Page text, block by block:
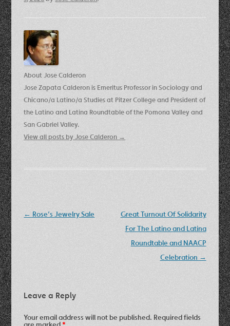
About Jose Calderon
Jose Zapata Calderon is Emeritus Professor in Sociology and
Chicano/a Latino/a Studies at Pitzer College and President of
the Latino and Latina Roundtable of the Pomona Valley and
San Gabriel Valley.
View all posts by Jose Calderon →
Post
← Rose’s Jewelry Sale
Great Turnout Of Solidarity
For The Latino and Latina
Roundtable and NAACP
Celebration →
Leave a Reply
Your email address will not be published. Required fields